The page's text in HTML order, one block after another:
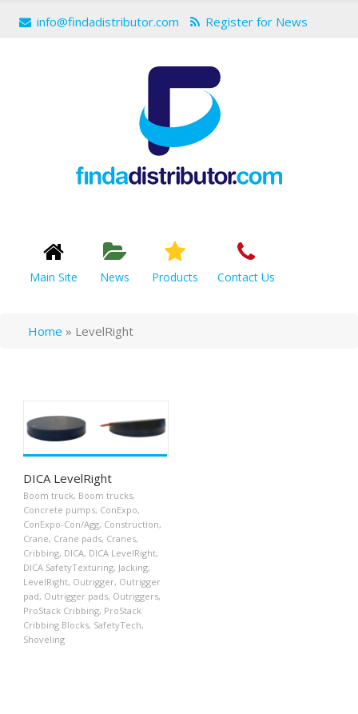
info@findadistributor.com Register for News
Main Site News Products Contact Us
Home » LevelRight
DICA LevelRight
Boom truck, Boom trucks,
Concrete pumps, ConExpo,
ConExpo-Con/Agg, Construction,
Crane, Crane pads, Cranes,
Cribbing, DICA, DICA LevelRight,
DICA SafetyTexturing, Jacking,
LevelRight, Outrigger, Outrigger
pad, Outrigger pads, Outriggers,
ProStack Cribbing, ProStack
Cribbing Blocks, SafetyTech,
Shoveling